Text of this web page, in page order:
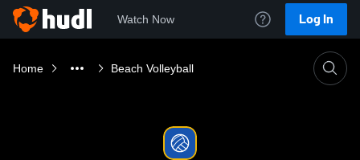
Watch Now Log In
Home Beach Volleyball